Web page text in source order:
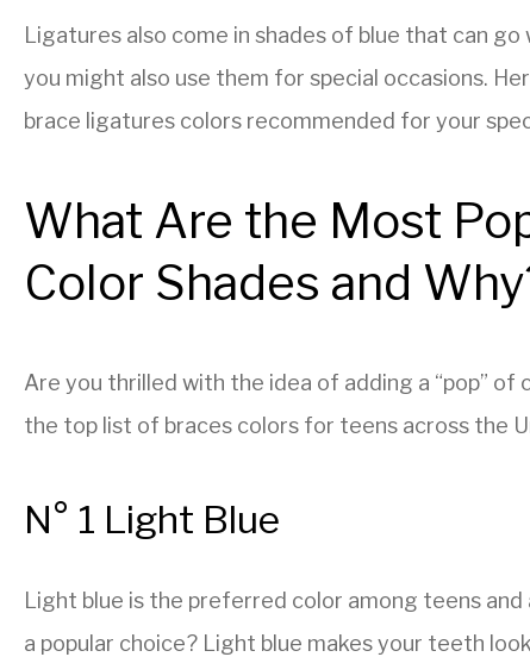
Ligatures also come in shades of blue that can
you might also use them for special occasions.
brace ligatures colors recommended for your
What Are the Most
Color Shades and
Are you thrilled with the idea of adding a “pop” of
the top list of braces colors for teens across the
N° 1 Light Blue
Light blue is the preferred color among teens
a popular choice? Light blue makes your teeth